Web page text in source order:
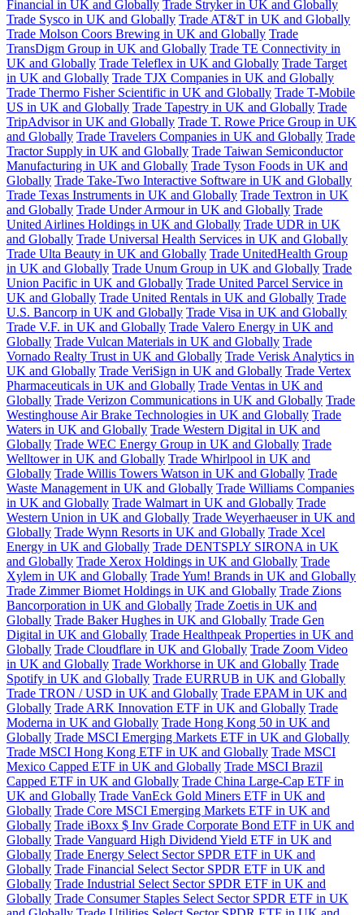
Financial in UK and Globally Trade Stryker in UK and Globally
Trade Sysco in UK and Globally Trade AT&T in UK and Globally
Trade Molson Coors Brewing in UK and Globally Trade
TransDigm Group in UK and Globally Trade TE Connectivity in
UK and Globally Trade Teleflex in UK and Globally Trade Target
in UK and Globally Trade TJX Companies in UK and Globally
Trade Thermo Fisher Scientific in UK and Globally Trade T-Mobile
US in UK and Globally Trade Tapestry in UK and Globally Trade
TripAdvisor in UK and Globally Trade T. Rowe Price Group in UK
and Globally Trade Travelers Companies in UK and Globally Trade
Tractor Supply in UK and Globally Trade Taiwan Semiconductor
Manufacturing in UK and Globally Trade Tyson Foods in UK and
Globally Trade Take-Two Interactive Software in UK and Globally
Trade Texas Instruments in UK and Globally Trade Textron in UK
and Globally Trade Under Armour in UK and Globally Trade
United Airlines Holdings in UK and Globally Trade UDR in UK
and Globally Trade Universal Health Services in UK and Globally
Trade Ulta Beauty in UK and Globally Trade UnitedHealth Group
in UK and Globally Trade Unum Group in UK and Globally Trade
Union Pacific in UK and Globally Trade United Parcel Service in
UK and Globally Trade United Rentals in UK and Globally Trade
U.S. Bancorp in UK and Globally Trade Visa in UK and Globally
Trade V.F. in UK and Globally Trade Valero Energy in UK and
Globally Trade Vulcan Materials in UK and Globally Trade
Vornado Realty Trust in UK and Globally Trade Verisk Analytics in
UK and Globally Trade VeriSign in UK and Globally Trade Vertex
Pharmaceuticals in UK and Globally Trade Ventas in UK and
Globally Trade Verizon Communications in UK and Globally Trade
Westinghouse Air Brake Technologies in UK and Globally Trade
Waters in UK and Globally Trade Western Digital in UK and
Globally Trade WEC Energy Group in UK and Globally Trade
Welltower in UK and Globally Trade Whirlpool in UK and
Globally Trade Willis Towers Watson in UK and Globally Trade
Waste Management in UK and Globally Trade Williams Companies
in UK and Globally Trade Walmart in UK and Globally Trade
Western Union in UK and Globally Trade Weyerhaeuser in UK and
Globally Trade Wynn Resorts in UK and Globally Trade Xcel
Energy in UK and Globally Trade DENTSPLY SIRONA in UK
and Globally Trade Xerox Holdings in UK and Globally Trade
Xylem in UK and Globally Trade Yum! Brands in UK and Globally
Trade Zimmer Biomet Holdings in UK and Globally Trade Zions
Bancorporation in UK and Globally Trade Zoetis in UK and
Globally Trade Baker Hughes in UK and Globally Trade Gen
Digital in UK and Globally Trade Healthpeak Properties in UK and
Globally Trade Cloudflare in UK and Globally Trade Zoom Video
in UK and Globally Trade Workhorse in UK and Globally Trade
Spotify in UK and Globally Trade EURRUB in UK and Globally
Trade TRON / USD in UK and Globally Trade EPAM in UK and
Globally Trade ARK Innovation ETF in UK and Globally Trade
Moderna in UK and Globally Trade Hong Kong 50 in UK and
Globally Trade MSCI Emerging Markets ETF in UK and Globally
Trade MSCI Hong Kong ETF in UK and Globally Trade MSCI
Mexico Capped ETF in UK and Globally Trade MSCI Brazil
Capped ETF in UK and Globally Trade China Large-Cap ETF in
UK and Globally Trade VanEck Gold Miners ETF in UK and
Globally Trade Core MSCI Emerging Markets ETF in UK and
Globally Trade iBoxx $ Inv Grade Corporate Bond ETF in UK and
Globally Trade Vanguard High Dividend Yield ETF in UK and
Globally Trade Energy Select Sector SPDR ETF in UK and
Globally Trade Financial Select Sector SPDR ETF in UK and
Globally Trade Industrial Select Sector SPDR ETF in UK and
Globally Trade Consumer Staples Select Sector SPDR ETF in UK